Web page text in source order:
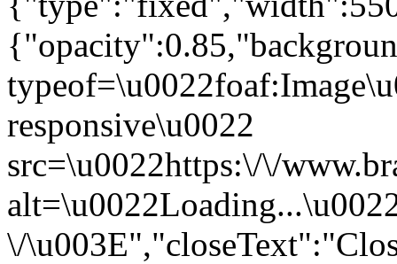
responsive\u0022
src=\u0022https:\/\/
\/